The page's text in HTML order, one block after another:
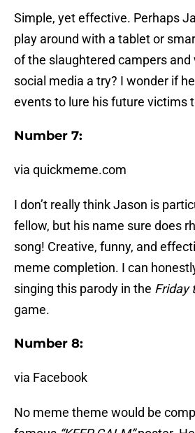
Simple, yet effective. Perhaps
play around with a tablet or
of the slaughtered campers and
social media a try? I wonder if
events to lure his future victims
Number 7:
via quickmeme.com
I don’t really think Jason is
fellow, but his name sure does
song! Creative, funny, and
meme completion. I can
singing this parody in the Friday
game.
Number 8:
via Facebook
No meme theme would be